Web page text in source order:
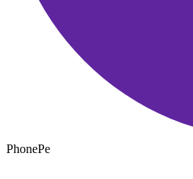
PhonePe